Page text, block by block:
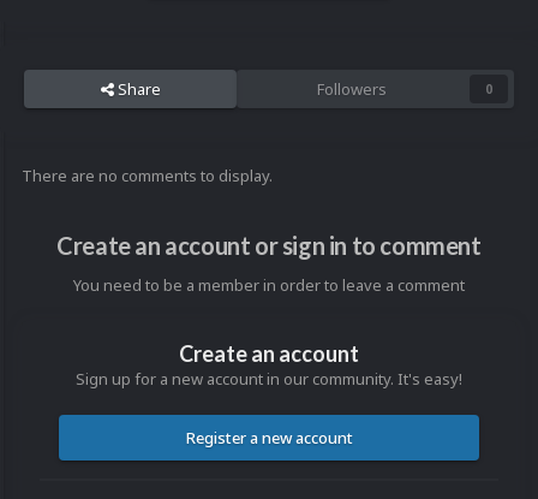
Share Followers 0
There are no comments to display.
Create an account or sign in to comment
You need to be a member in order to leave a comment
Create an account
Sign up for a new account in our community. It's easy!
Register a new account